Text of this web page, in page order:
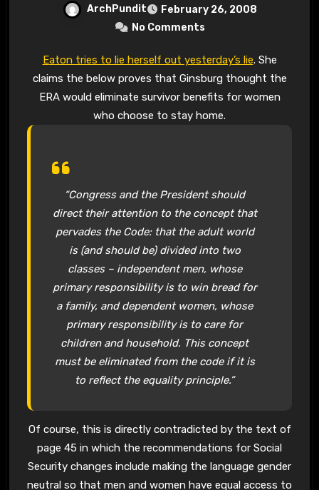
ArchPundit
February 26, 2008
No Comments
Eaton tries to lie herself out yesterday’s lie. She
claims the below proves that Ginsburg thought the
ERA would eliminate survivor benefits for women
who choose to stay home.
“Congress and the President should
direct their attention to the concept that
pervades the Code: that the adult world
is (and should be) divided into two
classes – independent men, whose
primary responsibility is to win bread for
a family, and dependent women, whose
primary responsibility is to care for
children and household. This concept
must be eliminated from the code if it is
to reflect the equality principle.”
Of course, this is directly contradicted by the text of
page 45 in which the recommendations for Social
Security changes include making the language gender
neutral so that men and women have equal access to